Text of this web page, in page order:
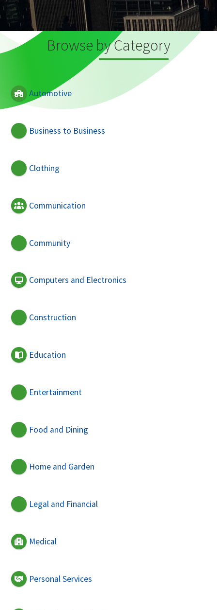
Browse by Category
Automotive
Business to Business
Clothing
Communication
Community
Computers and Electronics
Construction
Education
Entertainment
Food and Dining
Home and Garden
Legal and Financial
Medical
Personal Services